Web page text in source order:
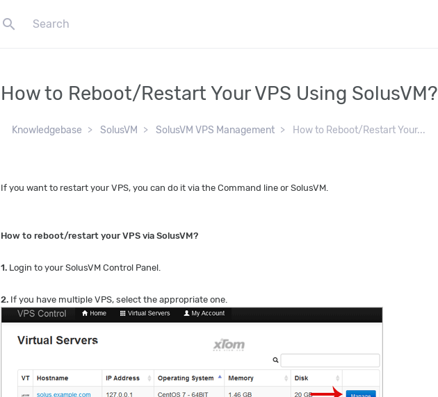
search
How to Reboot/Restart Your VPS Using SolusVM?
Knowledgebase SolusVM SolusVM VPS Management How to Reboot/Restart Your...
If you want to restart your VPS, you can do it via the Command line or SolusVM.
How to reboot/restart your VPS via SolusVM?
1. Login to your SolusVM Control Panel.
2. If you have multiple VPS, select the appropriate one.